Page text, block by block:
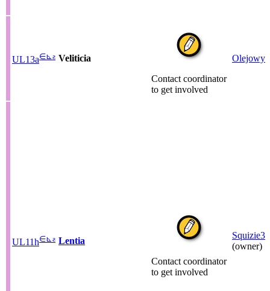
UL13a∈⊾ ƨ Veliticia
Contact coordinator
to get involved
Olejowy
UL11h∈⊾ ƨ Lentia
Contact coordinator
to get involved
Squizie3
(owner)